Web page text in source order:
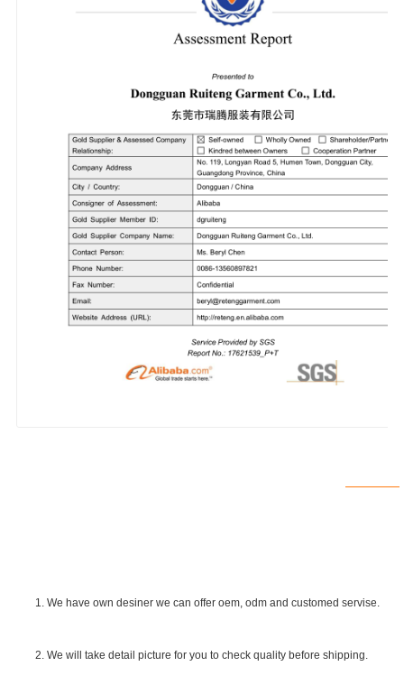
1. We have own desiner we can offer oem, odm and customed servise.
2. We will take detail picture for you to check quality before shipping.